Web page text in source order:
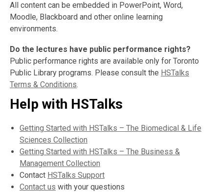
All content can be embedded in PowerPoint, Word,
Moodle, Blackboard and other online learning
environments.
Do the lectures have public performance rights?
Public performance rights are available only for Toronto
Public Library programs. Please consult the HSTalks
Terms & Conditions.
Help with HSTalks
Getting Started with HSTalks – The Biomedical & Life
Sciences Collection
Getting Started with HSTalks – The Business &
Management Collection
Contact HSTalks Support
Contact us with your questions